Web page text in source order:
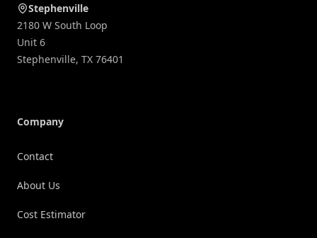
Stephenville
2180 W South Loop
Unit 6
Stephenville, TX 76401
Company
Contact
About Us
Cost Estimator